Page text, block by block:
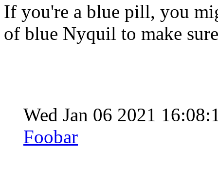
If you're a blue pill, you
of blue Nyquil to make
Wed Jan 06 2021
Foobar